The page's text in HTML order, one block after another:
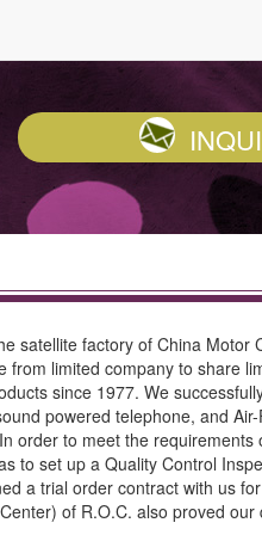
satellite factory of China Motor
limited company to share
since 1977. We
powered telephone, and
order to meet the requirements
to set up a Quality Control
a trial order contract with us
of R.O.C. also proved